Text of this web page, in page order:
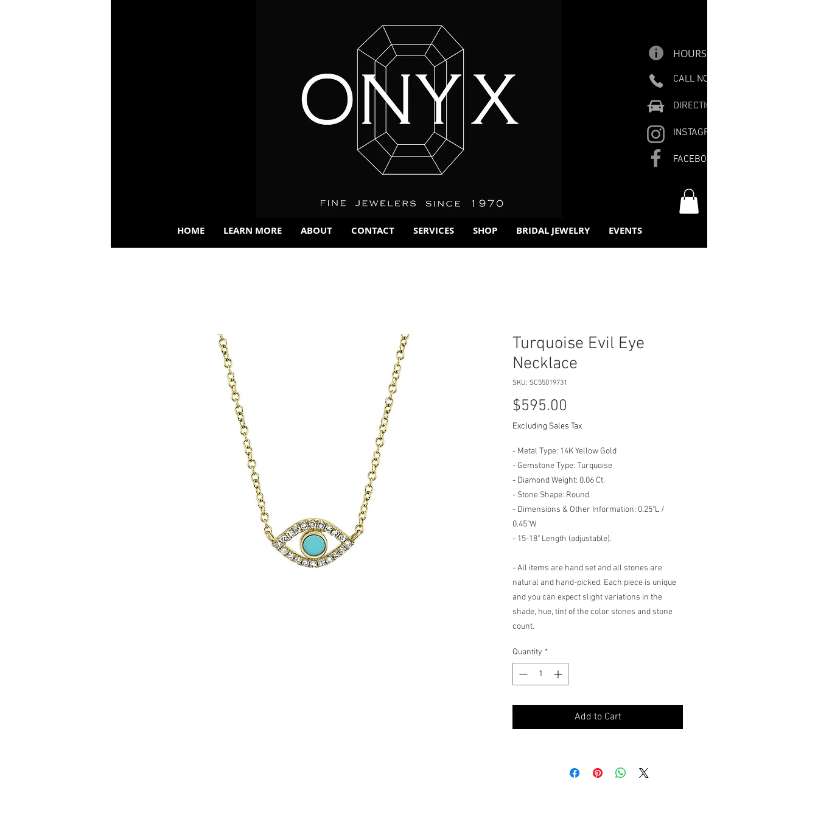
HOURS
CALL NOW
DIRECTIONS
INSTAGRAM
FACEBOOK
HOME LEARN MORE ABOUT CONTACT SERVICES SHOP BRIDAL JEWELRY EVENTS
Turquoise Evil Eye
Necklace
SKU: SC55019731
$595.00
Excluding Sales Tax
- Metal Type: 14K Yellow Gold
- Gemstone Type: Turquoise
- Diamond Weight: 0.06 Ct.
- Stone Shape: Round
- Dimensions & Other Information: 0.25"L /
0.45"W.
- 15-18" Length (adjustable).
- All items are hand set and all stones are
natural and hand-picked. Each piece is unique
and you can expect slight variations in the
shade, hue, tint of the color stones and stone
count.
Quantity *
Add to Cart